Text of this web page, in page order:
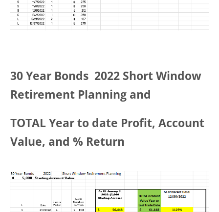
30 Year Bonds 2022 Short Window
Retirement Planning and
TOTAL Year to date Profit, Account
Value, and % Return